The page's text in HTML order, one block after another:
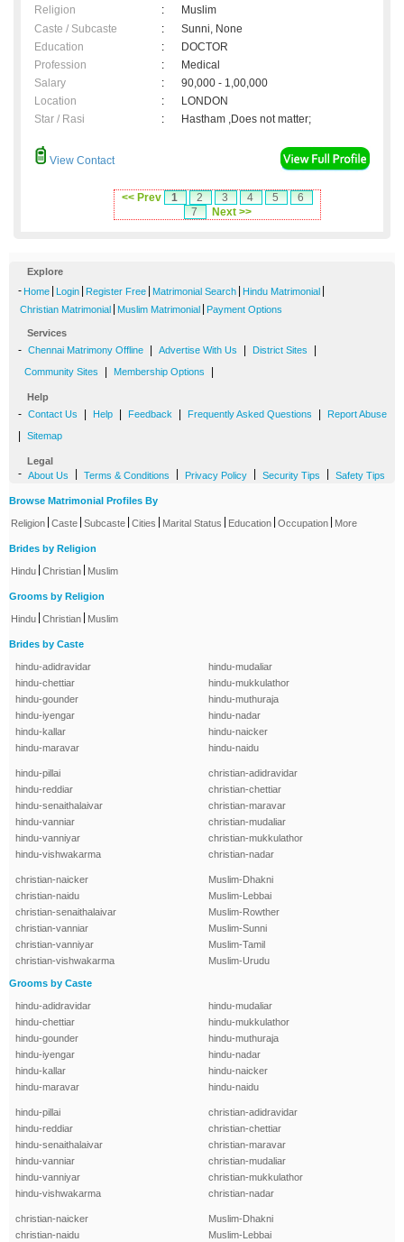
Religion
:
Muslim
Caste / Subcaste
:
Sunni, None
Education
:
DOCTOR
Profession
:
Medical
Salary
:
90,000 - 1,00,000
Location
:
LONDON
Star / Rasi
: Hastham ,Does not matter;
View Contact
<< Prev 1 2 3 4 5
6
7
Next >>
Explore
- Home Login Register Free Matrimonial Search Hindu Matrimonial
Christian Matrimonial Muslim Matrimonial Payment Options
Services
- Chennai Matrimony Offline Advertise With Us District Sites
Community Sites Membership Options
Help
- Contact Us Help Feedback Frequently Asked Questions Report Abuse
Sitemap
Legal
- About Us Terms & Conditions Privacy Policy Security Tips Safety Tips
Browse Matrimonial Profiles By
Religion Caste Subcaste Cities Marital Status Education Occupation More
Brides by Religion
Hindu Christian Muslim
Grooms by Religion
Hindu Christian Muslim
Brides by Caste
hindu-adidravidar
hindu-chettiar
hindu-gounder
hindu-iyengar
hindu-kallar
hindu-maravar
hindu-mudaliar
hindu-mukkulathor
hindu-muthuraja
hindu-nadar
hindu-naicker
hindu-naidu
hindu-pillai
hindu-reddiar
hindu-senaithalaivar
hindu-vanniar
hindu-vanniyar
hindu-vishwakarma
christian-adidravidar
christian-chettiar
christian-maravar
christian-mudaliar
christian-mukkulathor
christian-nadar
christian-naicker
christian-naidu
christian-senaithalaivar
christian-vanniar
christian-vanniyar
christian-vishwakarma
Muslim-Dhakni
Muslim-Lebbai
Muslim-Rowther
Muslim-Sunni
Muslim-Tamil
Muslim-Urudu
Grooms by Caste
hindu-adidravidar
hindu-chettiar
hindu-gounder
hindu-iyengar
hindu-kallar
hindu-maravar
hindu-mudaliar
hindu-mukkulathor
hindu-muthuraja
hindu-nadar
hindu-naicker
hindu-naidu
hindu-pillai
hindu-reddiar
hindu-senaithalaivar
hindu-vanniar
hindu-vanniyar
hindu-vishwakarma
christian-adidravidar
christian-chettiar
christian-maravar
christian-mudaliar
christian-mukkulathor
christian-nadar
christian-naicker
christian-naidu
Muslim-Dhakni
Muslim-Lebbai